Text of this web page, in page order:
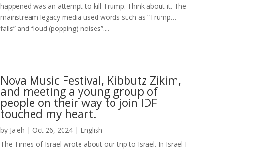
happened was an attempt to kill Trump. Think about it. The
mainstream legacy media used words such as “Trump…
falls” and “loud (popping) noises”....
Nova Music Festival, Kibbutz Zikim,
and meeting a young group of
people on their way to join IDF
touched my heart.
by Jaleh | Oct 26, 2024| English
The Times of Israel wrote about our trip to Israel. In Israel I